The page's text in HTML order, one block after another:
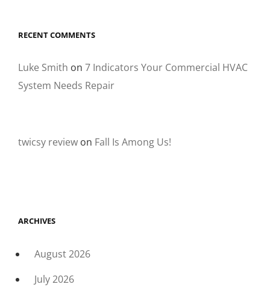
RECENT COMMENTS
Luke Smith on 7 Indicators Your Commercial HVAC
System Needs Repair
twicsy review on Fall Is Among Us!
ARCHIVES
August 2026
July 2026